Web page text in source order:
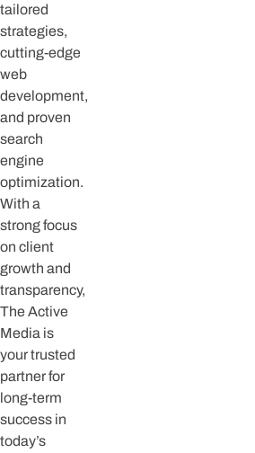
tailored
strategies,
cutting-edge
web
development,
and proven
search
engine
optimization.
With a
strong focus
on client
growth and
transparency,
The Active
Media is
your trusted
partner for
long-term
success in
today’s